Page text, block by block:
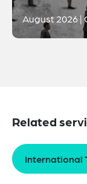
August 2026 |
Related
International